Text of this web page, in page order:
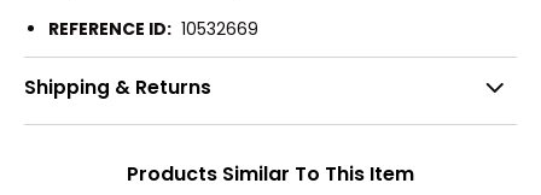
REFERENCE ID: 10532669
Shipping & Returns
Products Similar To This Item